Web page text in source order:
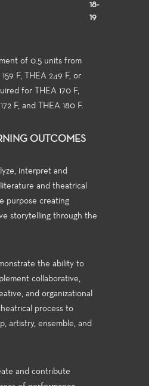
18-
19
of 0.5 units from
159 F, THEA 249 F, or
for THEA 170 F,
172 F, and THEA 180 F.
OUTCOMES
interpret and
and theatrical
purpose creating
storytelling through the
the ability to
collaborative,
and organizational
process to
artistry, ensemble, and
and contribute